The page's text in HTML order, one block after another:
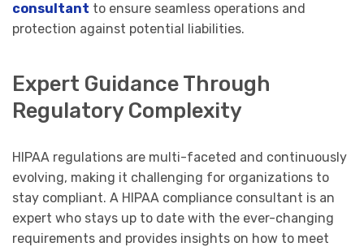
consultant to ensure seamless operations and
protection against potential liabilities.
Expert Guidance Through
Regulatory Complexity
HIPAA regulations are multi-faceted and continuously
evolving, making it challenging for organizations to
stay compliant. A HIPAA compliance consultant is an
expert who stays up to date with the ever-changing
requirements and provides insights on how to meet